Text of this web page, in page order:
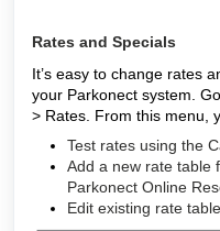
Rates and Specials
It’s easy to change rates
your Parkonect system.
> Rates. From this menu,
Test rates using the
Add a new rate table
Parkonect Online
Edit existing rate